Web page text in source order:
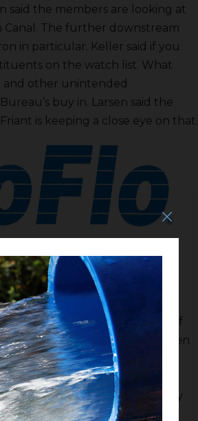
said the members are looking at
The further downstream
in particular. Keller said if you
on the watch list. What
and other unintended
buy in. Larsen said the
is keeping a close eye on that.
Chris Tantau
is also Chairman of
track to the be a participant of
Tantau said there have been
the FKC. SB 559 is bouncing
are willing to put up $50
fiduciary funding. SB 559 may
come this week. Keller